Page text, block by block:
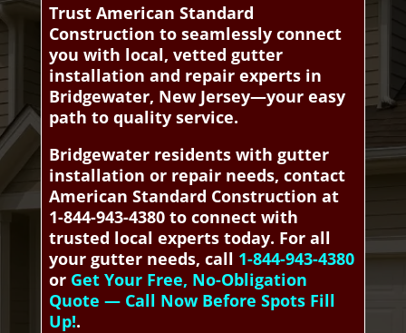
Trust American Standard
Construction to seamlessly connect
you with local, vetted gutter
installation and repair experts in
Bridgewater, New Jersey—your easy
path to quality service.
Bridgewater residents with gutter
installation or repair needs, contact
American Standard Construction at
1-844-943-4380 to connect with
trusted local experts today. For all
your gutter needs, call 1-844-943-4380
or Get Your Free, No-Obligation
Quote — Call Now Before Spots Fill
Up!.